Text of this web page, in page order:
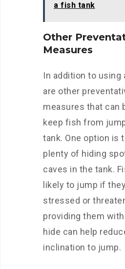
a fish tank
Other
Measures
In addition to using
are other
measures that can
keep fish from
tank. One option is
plenty of hiding
caves in the tank.
likely to jump if
stressed or
providing them
hide can help
inclination to jump.